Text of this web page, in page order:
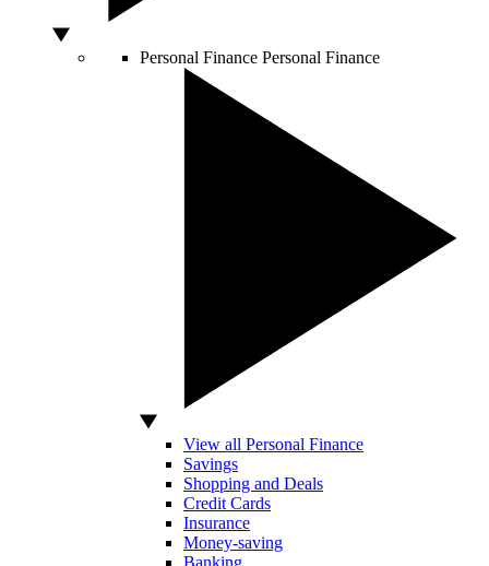
Personal Finance Personal Finance
View all Personal Finance
Savings
Shopping and Deals
Credit Cards
Insurance
Money-saving
Banking